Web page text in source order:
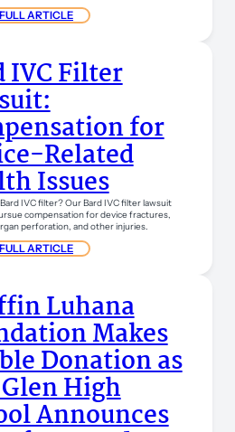
ARTICLE
IVC Filter
for
Related
Issues
IVC filter? Our Bard IVC filter lawsuit
compensation for device fractures,
perforation, and other injuries.
ARTICLE
Luhana
Makes
Donation as
High
Announces